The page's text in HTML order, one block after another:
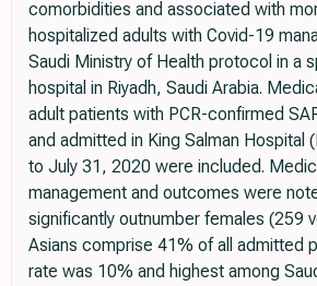
comorbidities and associated with
hospitalized adults with Covid-19
Saudi Ministry of Health protocol in a
hospital in Riyadh, Saudi Arabia.
adult patients with PCR-confirmed
and admitted in King Salman Hospital
to July 31, 2020 were included.
management and outcomes were
significantly outnumber females (259
Asians comprise 41% of all admitted
rate was 10% and highest among